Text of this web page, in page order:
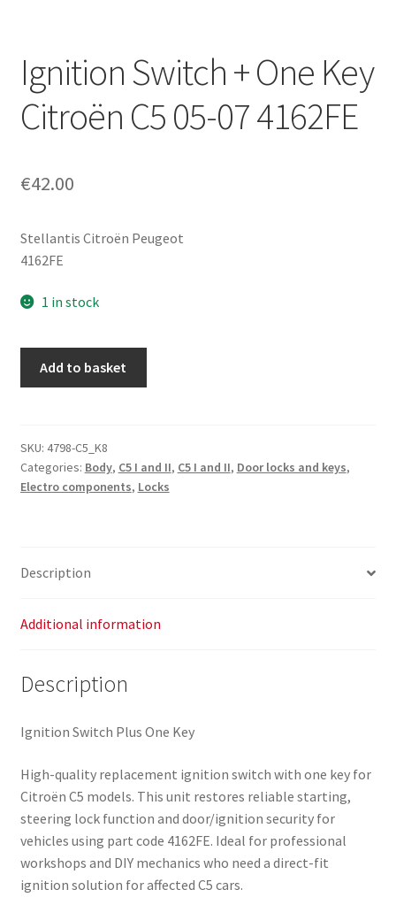
Privacy Policy
Terms & Conditions
Ignition Switch + One Key
Citroën C5 05-07 4162FE
€42.00
Stellantis Citroën Peugeot
4162FE
1 in stock
Key
Citroën
C5
quantity
Add to basket
SKU: 4798-C5_K8
Categories: Body, C5 I and II, C5 I and II, Door locks and keys,
Electro components, Locks
Description
Additional information
Description
Ignition Switch Plus One Key
High-quality replacement ignition switch with one key for
Citroën C5 models. This unit restores reliable starting,
steering lock function and door/ignition security for
vehicles using part code 4162FE. Ideal for professional
workshops and DIY mechanics who need a direct-fit
ignition solution for affected C5 cars.